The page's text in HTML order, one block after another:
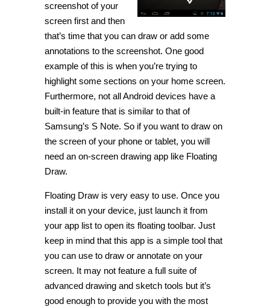
screenshot of your
screen first and then
that’s time that you can draw or add some
annotations to the screenshot. One good
example of this is when you’re trying to
highlight some sections on your home screen.
Furthermore, not all Android devices have a
built-in feature that is similar to that of
Samsung’s S Note. So if you want to draw on
the screen of your phone or tablet, you will
need an on-screen drawing app like Floating
Draw.
Floating Draw is very easy to use. Once you
install it on your device, just launch it from
your app list to open its floating toolbar. Just
keep in mind that this app is a simple tool that
you can use to draw or annotate on your
screen. It may not feature a full suite of
advanced drawing and sketch tools but it’s
good enough to provide you with the most